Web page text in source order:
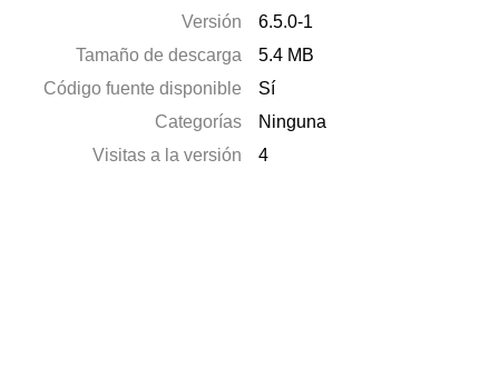
Versión
6.5.0-1
Tamaño de descarga
5.4 MB
Código fuente disponible
Sí
Categorías
Ninguna
Visitas a la versión
4